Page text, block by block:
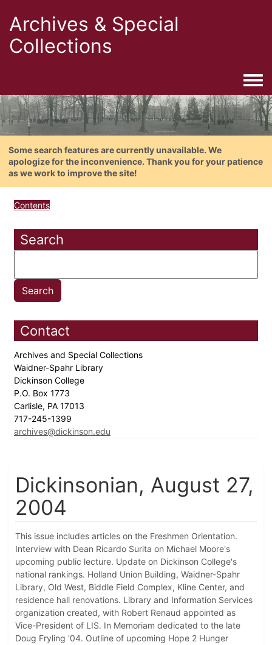
Archives & Special
Collections
Some search features are currently unavailable. We
apologize for the inconvenience. Thank you for your patience
as we work to improve the site!
Contents
Search
Contact
Archives and Special Collections
Waidner-Spahr Library
Dickinson College
P.O. Box 1773
Carlisle, PA 17013
717-245-1399
archives@dickinson.edu
Dickinsonian, August 27,
2004
This issue includes articles on the Freshmen Orientation.
Interview with Dean Ricardo Surita on Michael Moore's
upcoming public lecture. Update on Dickinson College's
national rankings. Holland Union Building, Waidner-Spahr
Library, Old West, Biddle Field Complex, Kline Center, and
residence hall renovations. Library and Information Services
organization created, with Robert Renaud appointed as
Vice-President of LIS. In Memoriam dedicated to the late
Doug Fryling '04. Outline of upcoming Hope 2 Hunger